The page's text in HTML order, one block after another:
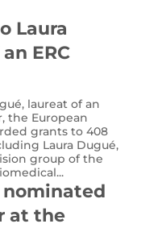
Laura
ERC
laureat of an
the European
grants to 408
Laura Dugué,
group of the
nominated
at the